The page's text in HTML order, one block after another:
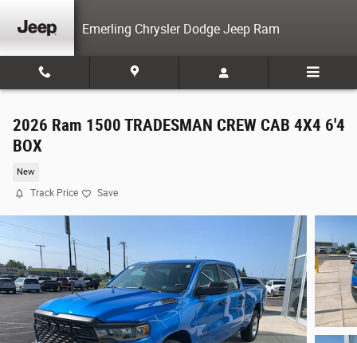
Emerling Chrysler Dodge Jeep Ram
2026 Ram 1500 TRADESMAN CREW CAB 4X4 6'4
BOX
New
Track Price Save